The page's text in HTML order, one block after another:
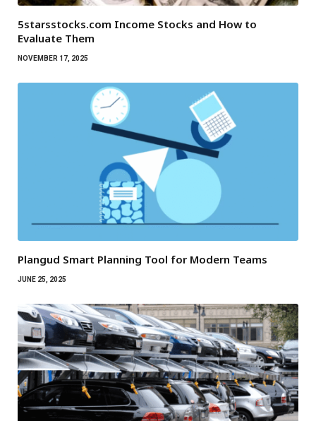
5starsstocks.com Income Stocks and How to
Evaluate Them
NOVEMBER 17, 2025
Plangud Smart Planning Tool for Modern Teams
JUNE 25, 2025